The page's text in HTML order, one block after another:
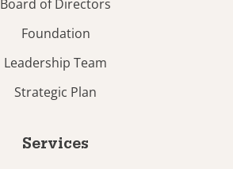
Board of Directors
Foundation
Leadership Team
Strategic Plan
Services